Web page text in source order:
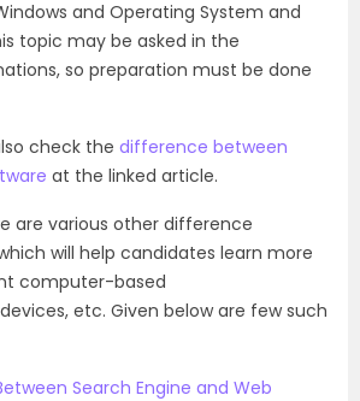
and Operating System and
topic may be asked in the
so preparation must be done
check the difference between
at the linked article.
are various other difference
will help candidates learn more
computer-based
etc. Given below are few such
Search Engine and Web